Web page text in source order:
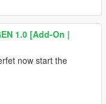
1.0 [Add-On |
now start the